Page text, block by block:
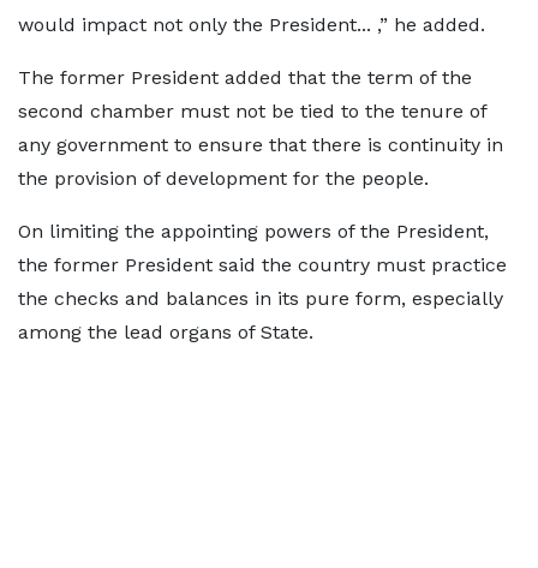
would impact not only the President... ,” he added.
The former President added that the term of the
second chamber must not be tied to the tenure of
any government to ensure that there is continuity in
the provision of development for the people.
On limiting the appointing powers of the President,
the former President said the country must practice
the checks and balances in its pure form, especially
among the lead organs of State.